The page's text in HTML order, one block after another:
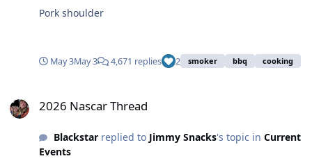
Pork shoulder
May 3May 3 4,671 replies 2 smoker bbq cooking
2026 Nascar Thread
Blackstarreplied to Jimmy Snacks's topic in Current
Events